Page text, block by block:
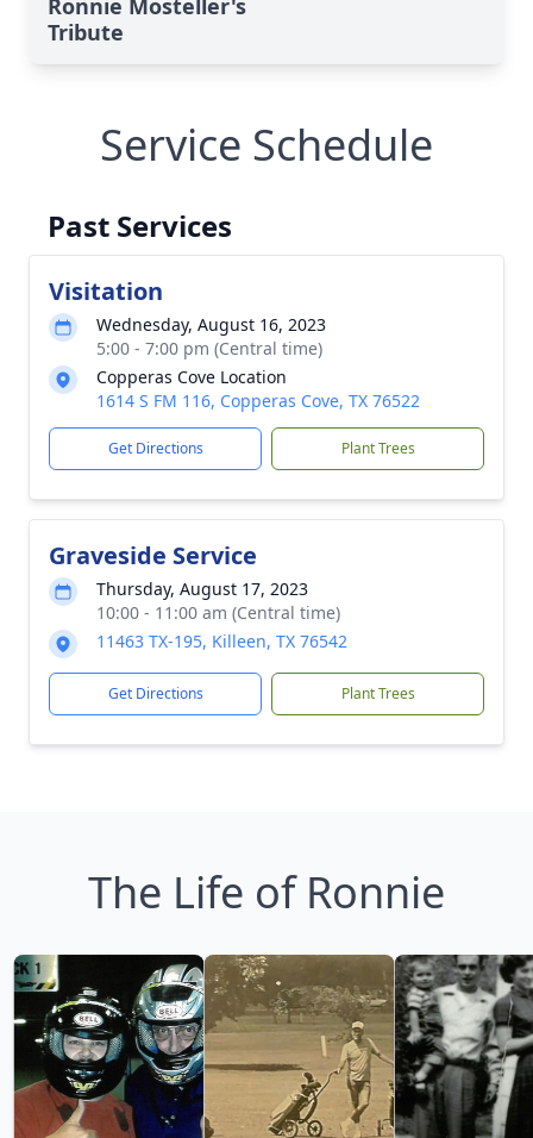
Ronnie Mosteller's
Tribute
Service Schedule
Past Services
Visitation
Wednesday, August 16, 2023
5:00 - 7:00 pm (Central time)
Copperas Cove Location
1614 S FM 116, Copperas Cove, TX 76522
Get Directions Plant Trees
Graveside Service
Thursday, August 17, 2023
10:00 - 11:00 am (Central time)
11463 TX-195, Killeen, TX 76542
Get Directions Plant Trees
The Life of Ronnie